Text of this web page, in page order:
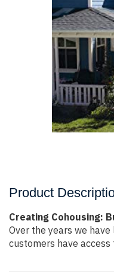
Product
Creating Cohousing:
Over the years we
customers have